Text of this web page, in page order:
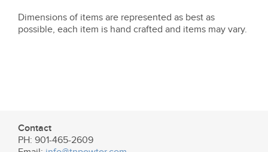
Dimensions of items are represented as best as
possible, each item is hand crafted and items may vary.
Contact
PH: 901-465-2609